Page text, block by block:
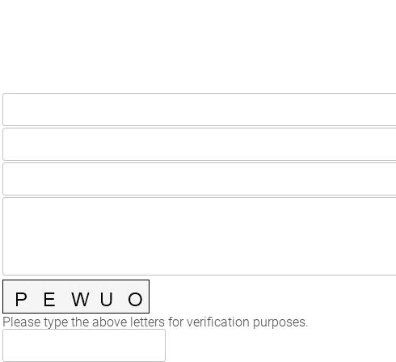
Please type the above letters for verification purposes.